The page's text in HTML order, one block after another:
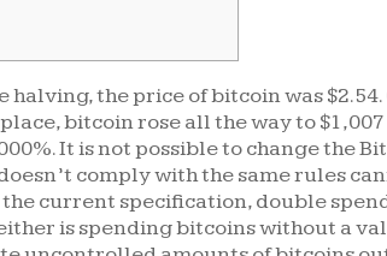
halving, the price of bitcoin was
bitcoin rose all the way to
It is not possible to change the
comply with the same rules
the current specification, double
is spending bitcoins without a